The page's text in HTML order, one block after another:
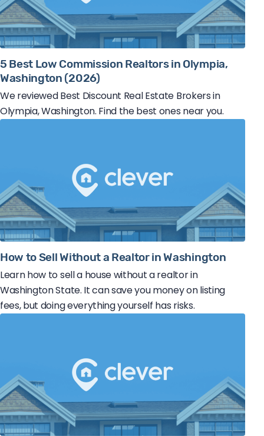
5 Best Low Commission Realtors in Olympia,
Washington (2026)
We reviewed Best Discount Real Estate Brokers in
Olympia, Washington. Find the best ones near you.
How to Sell Without a Realtor in Washington
Learn how to sell a house without a realtor in
Washington State. It can save you money on listing
fees, but doing everything yourself has risks.